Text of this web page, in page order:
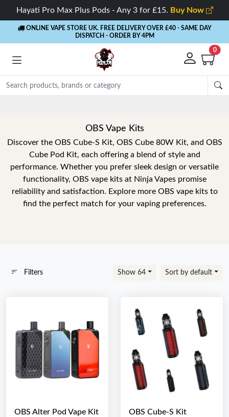
Hayati Pro Max Plus Pods - Any 3 for £15. Buy Now
ONLINE VAPE STORE UK. FREE DELIVERY OVER £40 - SAME DAY
DISPATCH - ORDER BY 4PM
0
OBS Vape Kits
Discover the OBS Cube-S Kit, OBS Cube 80W Kit, and OBS
Cube Pod Kit, each offering a blend of style and
performance. Whether you prefer sleek design or versatile
functionality, OBS vape kits at Ninja Vapes promise
reliability and satisfaction. Explore more OBS vape kits to
find the perfect match for your vaping preferences.
Filters Show 64 Sort by default
OBS Alter Pod Vape Kit
OBS Cube-S Kit